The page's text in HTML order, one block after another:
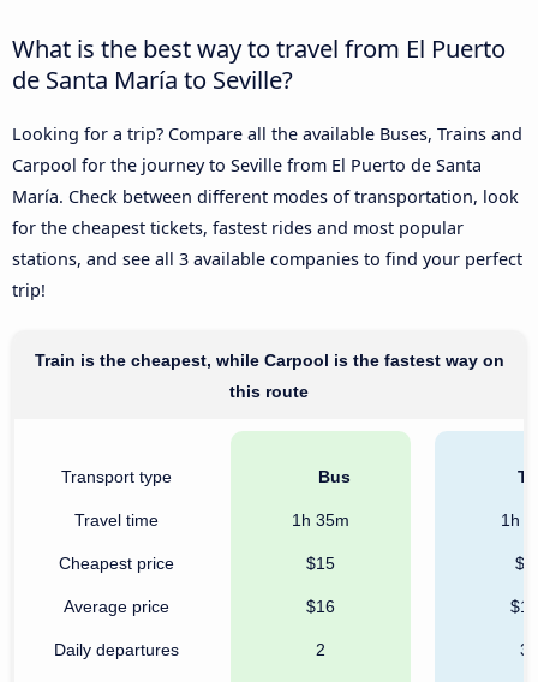
What is the best way to travel from El Puerto
de Santa María to Seville?
Looking for a trip? Compare all the available Buses, Trains and
Carpool for the journey to Seville from El Puerto de Santa
María. Check between different modes of transportation, look
for the cheapest tickets, fastest rides and most popular
stations, and see all 3 available companies to find your perfect
trip!
Train is the cheapest, while Carpool is the fastest way on
this route
Transport type
Travel time
Cheapest price
Average price
Daily departures
Bus
1h 35m
$15
$16
2
1h
$1
$13
3